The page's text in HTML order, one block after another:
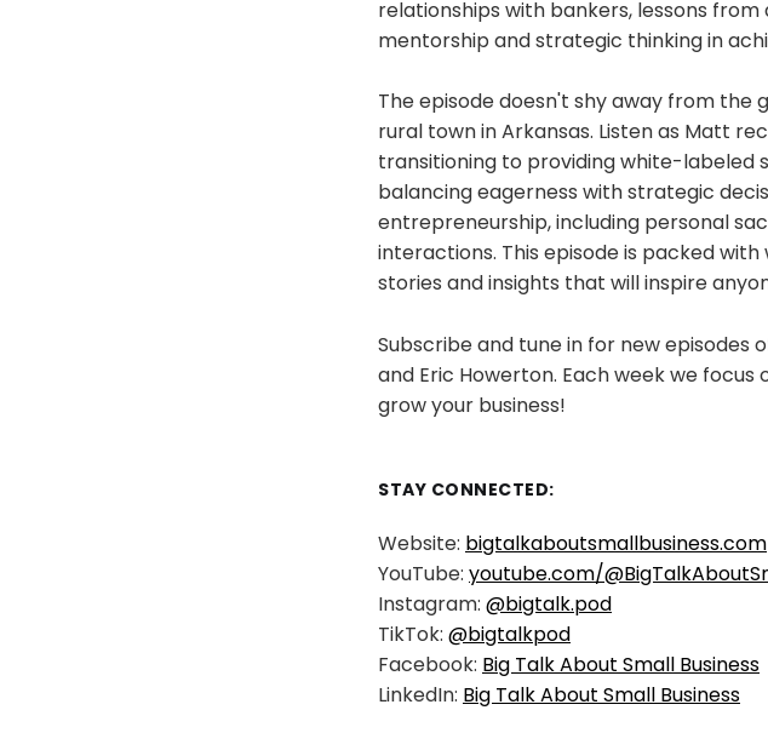
relationships with bankers, lessons
mentorship and strategic thinking in
The episode doesn't shy away from the
rural town in Arkansas. Listen as Matt
transitioning to providing white-labeled
balancing eagerness with strategic
entrepreneurship, including personal
interactions. This episode is packed
stories and insights that will inspire
Subscribe and tune in for new episodes
and Eric Howerton. Each week we
grow your business!
STAY CONNECTED:
Website: bigtalkaboutsmallbusiness.com
YouTube: youtube.com/
Instagram: @bigtalk.pod
TikTok: @bigtalkpod
Facebook: Big Talk About Small Business
LinkedIn: Big Talk About Small Business